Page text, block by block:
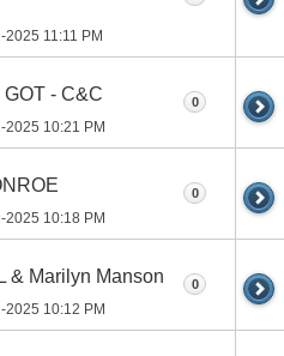
2025 11:11 PM
- C&C
2025 10:21 PM
0
2025 10:18 PM
0
& Marilyn Manson
2025 10:12 PM
0